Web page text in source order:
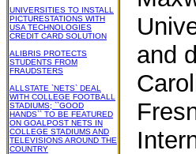
UNIVERSITIES TO INSTALL
PICTURESTATIONS WITH
USA TECHNOLOGIES
CREDIT CARD SOLUTION
ALIBRIS PROTECTS
STUDENTS FROM
FRAUDSTERS
ALLSTATE `NETS` DEAL
WITH COLLEGE FOOTBALL
STADIUMS; ``GOOD
HANDS`` TO BE FEATURED
ON GOALPOST NETS IN
COLLEGE STADIUMS AND
TELEVISIONS AROUND THE
COUNTRY
and